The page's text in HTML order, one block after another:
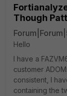
Though
Hello
I have a
customer
consistent, I
containing the